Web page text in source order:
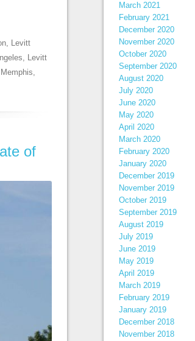
, Levitt
, Levitt
,
of
March 2021
February 2021
December 2020
November 2020
October 2020
September 2020
August 2020
July 2020
June 2020
May 2020
April 2020
March 2020
February 2020
January 2020
December 2019
November 2019
October 2019
September 2019
August 2019
July 2019
June 2019
May 2019
April 2019
March 2019
February 2019
January 2019
December 2018
November 2018